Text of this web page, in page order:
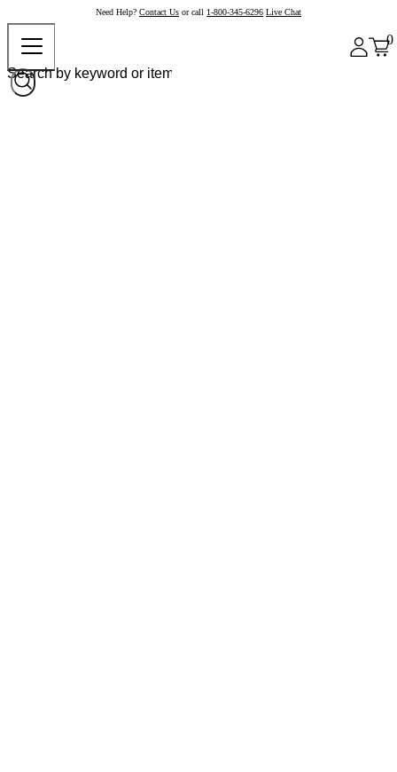
Need Help? Contact Us or call 1-800-345-6296 Live Chat
0